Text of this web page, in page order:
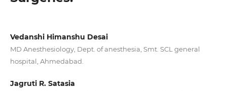
Vedanshi Himanshu Desai
MD Anesthesiology, Dept. of anesthesia, Smt. SCL general
hospital, Ahmedabad.
Jagruti R. Satasia